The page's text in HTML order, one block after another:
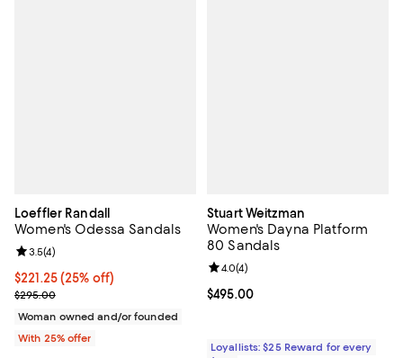
Loeffler Randall
Women's Odessa Sandals
Current price $221.25; 25% off; undefined;
$221.25(25% off)
; Previous price $295.00;
$295.00
Review rating: 3.5 out of 5; 4 reviews;
3.5(4)
Woman owned and/or founded
With 25% offer
Stuart Weitzman
Women's Dayna Platform
80 Sandals
Current price $495.00; ;
$495.00
Review rating: 4.0 out of 5; 4
4.0(4)
Loyallists: $25 Reward for every